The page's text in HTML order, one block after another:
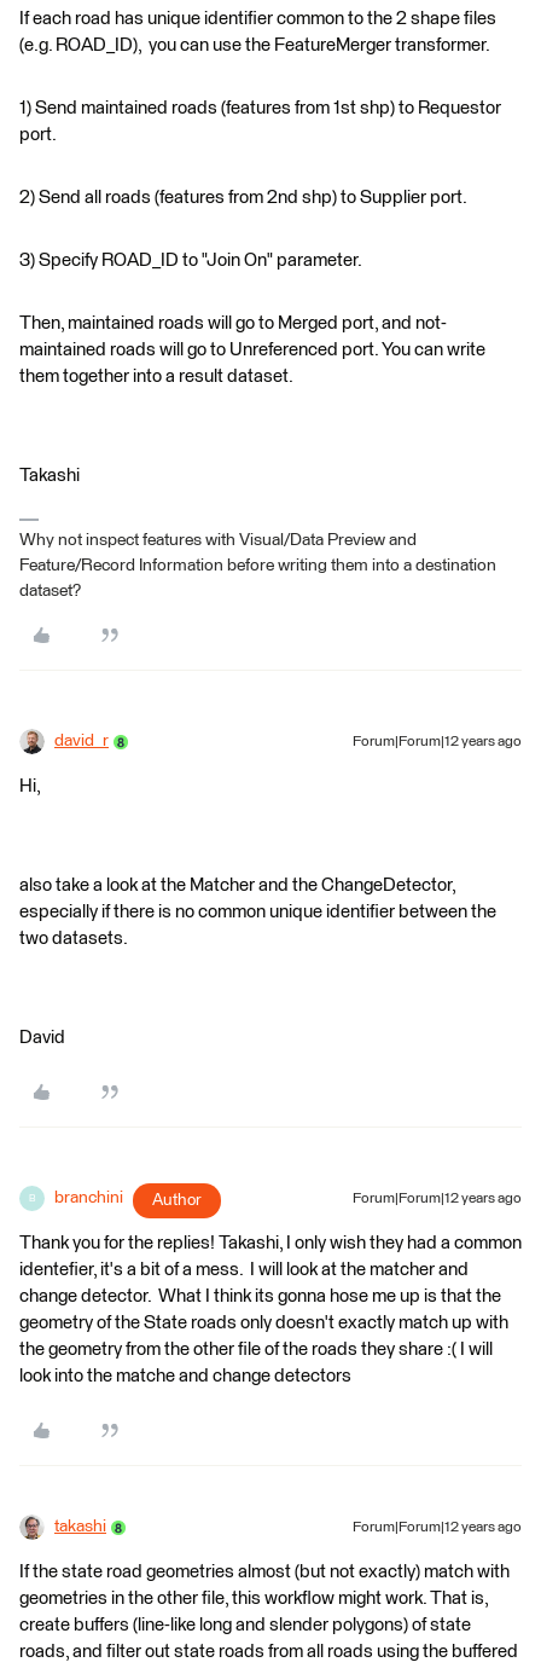
If each road has unique identifier common to the 2 shape files
(e.g. ROAD_ID), you can use the FeatureMerger transformer.
1) Send maintained roads (features from 1st shp) to Requestor
port.
2) Send all roads (features from 2nd shp) to Supplier port.
3) Specify ROAD_ID to "Join On" parameter.
Then, maintained roads will go to Merged port, and not-
maintained roads will go to Unreferenced port. You can write
them together into a result dataset.
Takashi
Why not inspect features with Visual/Data Preview and
Feature/Record Information before writing them into a destination
dataset?
david_r Forum|Forum|12 years ago
Hi,
also take a look at the Matcher and the ChangeDetector,
especially if there is no common unique identifier between the
two datasets.
David
B branchini Author Forum|Forum|12 years ago
Thank you for the replies! Takashi, I only wish they had a common
identefier, it's a bit of a mess. I will look at the matcher and
change detector. What I think its gonna hose me up is that the
geometry of the State roads only doesn't exactly match up with
the geometry from the other file of the roads they share :( I will
look into the matche and change detectors
takashi Forum|Forum|12 years ago
If the state road geometries almost (but not exactly) match with
geometries in the other file, this workflow might work. That is,
create buffers (line-like long and slender polygons) of state
roads, and filter out state roads from all roads using the buffered